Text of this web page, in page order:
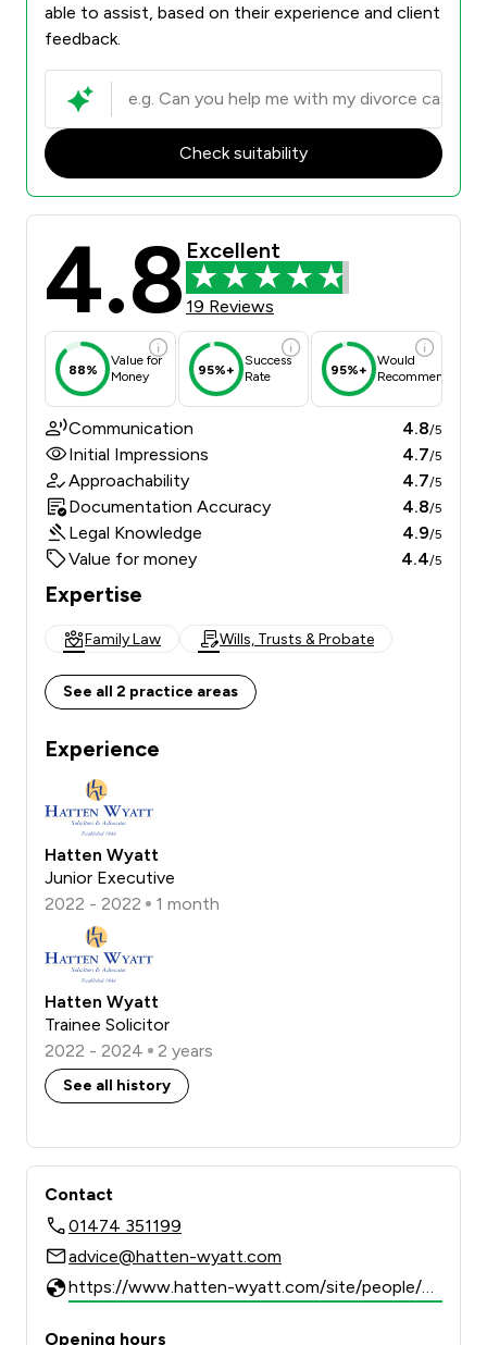
able to assist, based on their experience and client
feedback.
Check suitability
4.8 Excellent
19 Reviews
88%
Value for
Money
95%+
Success
Rate
95%+
Would
Recommend
Communication 4.8/5
Initial Impressions 4.7/5
Approachability 4.7/5
Documentation Accuracy 4.8/5
Legal Knowledge 4.9/5
Value for money 4.4/5
Expertise
Family Law Wills, Trusts & Probate
See all 2 practice areas
Experience
Hatten Wyatt
Junior Executive
2022 - 2022
1 month
Hatten Wyatt
Trainee Solicitor
2022 - 2024
2 years
See all history
Contact
01474 351199
advice@hatten-wyatt.com
https://www.hatten-wyatt.com/site/people/profile/alexandra.arthur
Opening hours